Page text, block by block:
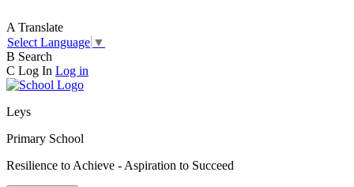
A Translate
Select Language ▼
B Search
C Log In Log in
Leys
Primary School
Resilience to Achieve - Aspiration to Succeed